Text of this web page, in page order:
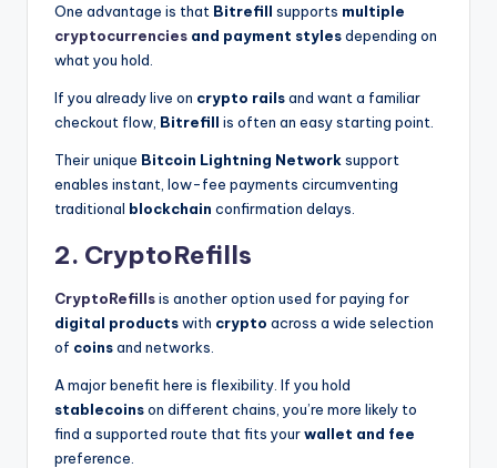
One advantage is that Bitrefill supports multiple
cryptocurrencies and payment stylesdepending on
what you hold.
If you already live on crypto railsand want a familiar
checkout flow, Bitrefill is often an easy starting point.
Their unique Bitcoin Lightning Networksupport
enables instant, low-fee payments circumventing
traditional blockchain confirmation delays.
2. CryptoRefills
CryptoRefillsis another option used for paying for
digital productswith crypto across a wide selection
of coinsand networks.
A major benefit here is flexibility. If you hold
stablecoinson different chains, you’re more likely to
find a supported route that fits yourwallet and fee
preference.